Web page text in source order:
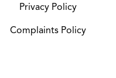
Privacy Policy
Complaints Policy